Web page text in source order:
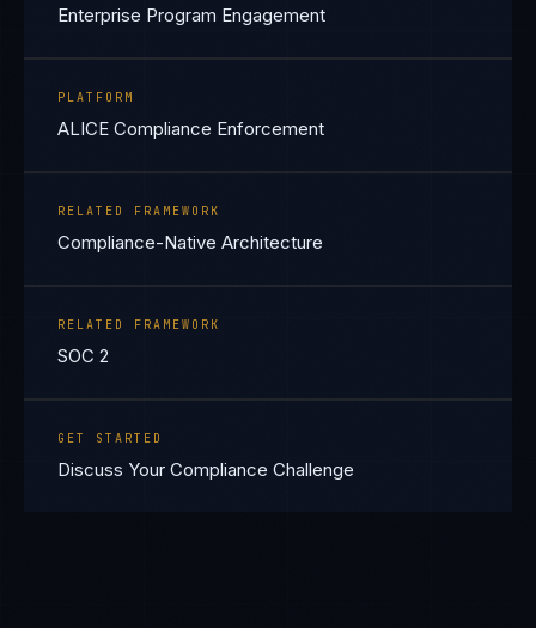
Enterprise Program Engagement
PLATFORM
ALICE Compliance Enforcement
RELATED FRAMEWORK
Compliance-Native Architecture
RELATED FRAMEWORK
SOC 2
GET STARTED
Discuss Your Compliance Challenge